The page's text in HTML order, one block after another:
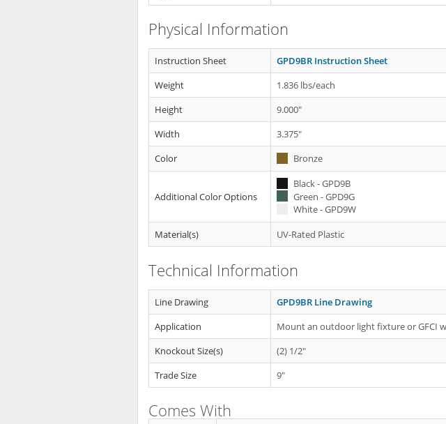
Physical Information
Instruction Sheet
GPD9BR Instruction Sheet
Weight
1.836 lbs/each
Height
9.000"
Width
3.375"
Color
Bronze
Additional Color Options
Black - GPD9B
Green - GPD9G
White - GPD9W
Material(s)
UV-Rated Plastic
Technical Information
Line Drawing
GPD9BR Line Drawing
Application
Mount an outdoor light fixture or GFCI
Knockout Size(s)
(2) 1/2"
Trade Size
9"
Comes With